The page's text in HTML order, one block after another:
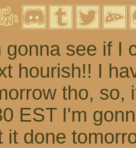
gonna see if I
hourish!! I
tho, so,
EST I'm
it done